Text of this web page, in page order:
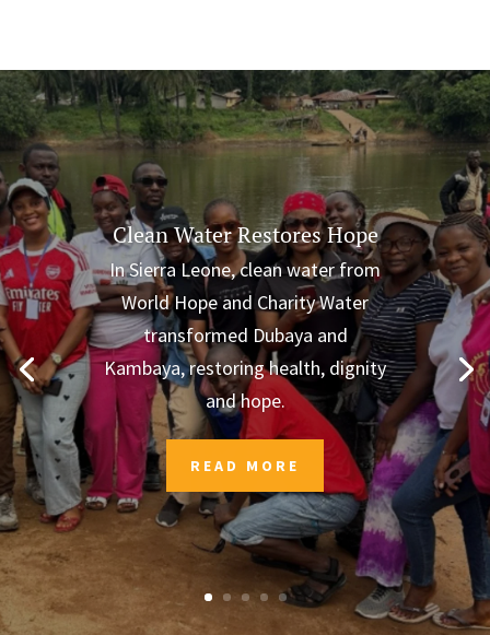
Clean Water Restores Hope
In Sierra Leone, clean water from
World Hope and Charity Water
transformed Dubaya and
Kambaya, restoring health, dignity
and hope.
READ MORE